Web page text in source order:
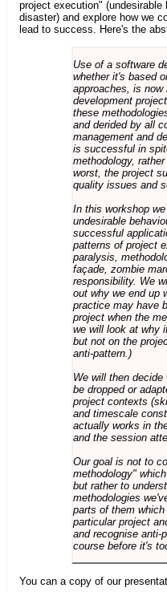
project execution"
disaster) and explore how we
lead to success. Here's the
Use of a software
whether it's based
approaches, is
development
these
and derided by all
management and
is successful in
methodology,
worst, the project
quality issues and
In this workshop
undesirable
successful
patterns of project
paralysis,
façade, zombie
responsibility. We
out why we end up
practice may have
project when the
we will look at why
but not on the
anti-pattern.)
We will then
be dropped or
project contexts
and timescale
actually works in
and the session
Our goal is not to
methodology"
but rather to
methodologies
parts of them
particular project
and recognise anti-
course before it's
You can a copy of our